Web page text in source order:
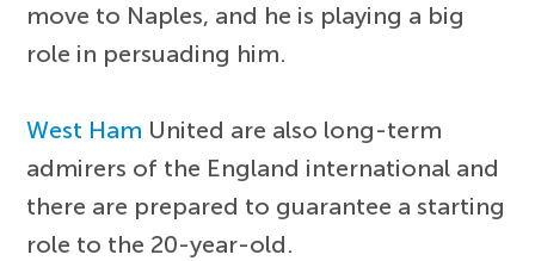
move to Naples, and he is playing a big
role in persuading him.
West Ham United are also long-term
admirers of the England international and
there are prepared to guarantee a starting
role to the 20-year-old.